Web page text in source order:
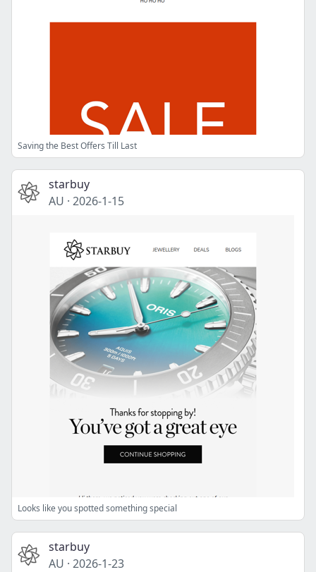
Saving the Best Offers Till Last
starbuy
AU · 2026-1-15
Looks like you spotted something special
starbuy
AU · 2026-1-23